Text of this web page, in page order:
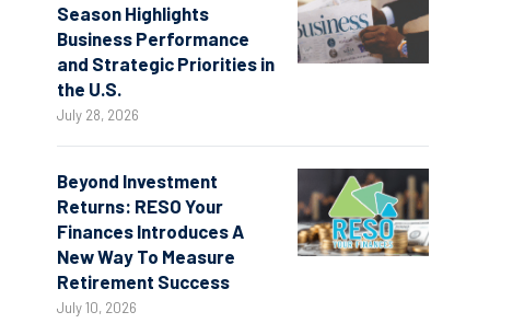
Season Highlights
Business Performance
and Strategic Priorities in
the U.S.
July 28, 2026
Beyond Investment
Returns: RESO Your
Finances Introduces A
New Way To Measure
Retirement Success
July 10, 2026